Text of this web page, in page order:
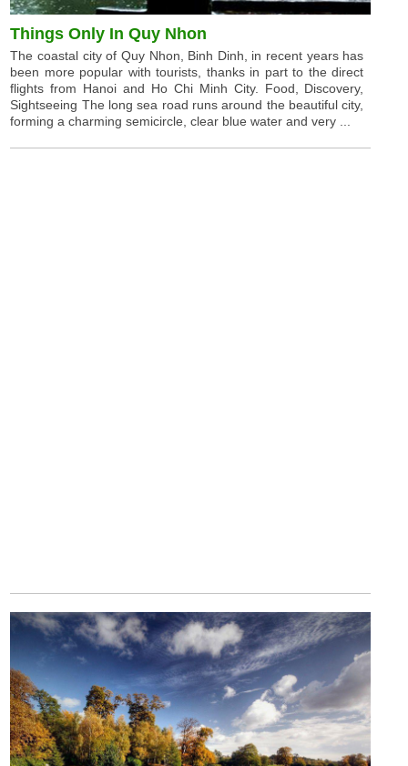
Things Only In Quy Nhon
The coastal city of Quy Nhon, Binh Dinh, in recent years has
been more popular with tourists, thanks in part to the direct
flights from Hanoi and Ho Chi Minh City. Food, Discovery,
Sightseeing The long sea road runs around the beautiful city,
forming a charming semicircle, clear blue water and very ...